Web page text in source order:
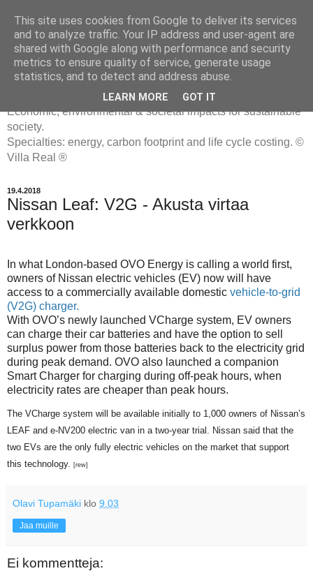
ENERGIATYHMYRIT
Economic, environmental & societal impacts for sustainable
society.
Specialties: energy, carbon footprint and life cycle costing. ©
Villa Real ®
19.4.2018
Nissan Leaf: V2G - Akusta virtaa
verkkoon
In what London-based OVO Energy is calling a world first,
owners of Nissan electric vehicles (EV) now will have
access to a commercially available domestic vehicle-to-grid
(V2G) charger.
With OVO’s newly launched VCharge system, EV owners
can charge their car batteries and have the option to sell
surplus power from those batteries back to the electricity grid
during peak demand. OVO also launched a companion
Smart Charger for charging during off-peak hours, when
electricity rates are cheaper than peak hours.
The VCharge system will be available initially to 1,000 owners of Nissan’s
LEAF and e-NV200 electric van in a two-year trial. Nissan said that the
two EVs are the only fully electric vehicles on the market that support
this technology.
[rew]
Olavi Tupamäki klo 9.03
Jaa muille
Ei kommentteja:
This site uses cookies from Google to deliver its services
and to analyze traffic. Your IP address and user-agent are
shared with Google along with performance and security
metrics to ensure quality of service, generate usage
statistics, and to detect and address abuse.
LEARN MORE GOT IT